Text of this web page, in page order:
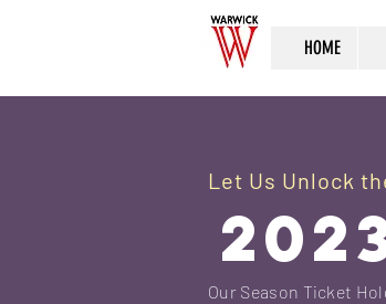
HOME
Let Us Unlock
Our Season Ticket